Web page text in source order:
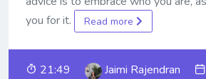
you for it.
Read more
21:49 Jaimi Rajendran